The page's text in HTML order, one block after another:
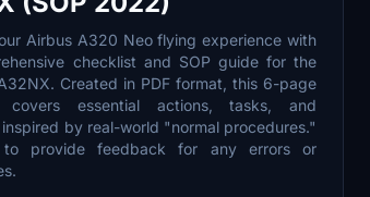
Airbus A320 Neo flying experience with
checklist and SOP guide for the
Created in PDF format, this 6-page
covers essential actions, tasks, and
by real-world "normal procedures."
to provide feedback for any errors or